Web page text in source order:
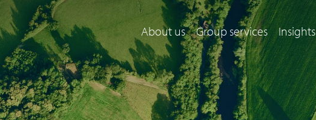
About us Group services Insights